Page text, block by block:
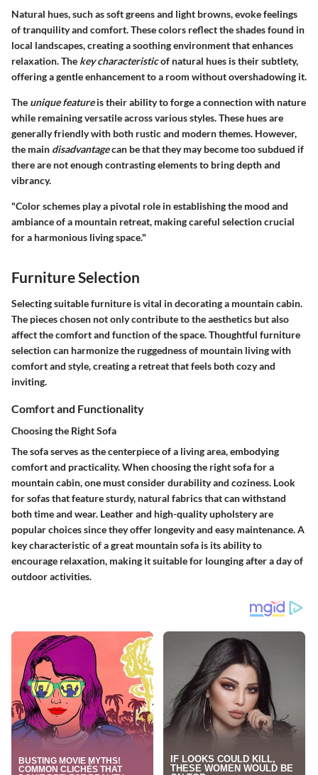
Natural hues, such as soft greens and light browns, evoke feelings
of tranquility and comfort. These colors reflect the shades found in
local landscapes, creating a soothing environment that enhances
relaxation. The key characteristicof natural hues is their subtlety,
offering a gentle enhancement to a room without overshadowing it.
The unique featureis their ability to forge a connection with nature
while remaining versatile across various styles. These hues are
generally friendly with both rustic and modern themes. However,
the main disadvantagecan be that they may become too subdued if
there are not enough contrasting elements to bring depth and
vibrancy.
"Color schemes play a pivotal role in establishing the mood and
ambiance of a mountain retreat, making careful selection crucial
for a harmonious living space."
Furniture Selection
Selecting suitable furniture is vital in decorating a mountain cabin.
The pieces chosen not only contribute to the aesthetics but also
affect the comfort and function of the space. Thoughtful furniture
selection can harmonize the ruggedness of mountain living with
comfort and style, creating a retreat that feels both cozy and
inviting.
Comfort and Functionality
Choosing the Right Sofa
The sofa serves as the centerpiece of a living area, embodying
comfort and practicality. When choosing the right sofa for a
mountain cabin, one must consider durability and coziness. Look
for sofas that feature sturdy, natural fabrics that can withstand
both time and wear. Leather and high-quality upholsteryare
popular choices since they offer longevity and easy maintenance. A
key characteristic of a great mountain sofa is its ability to
encourage relaxation, making it suitable for lounging after a day of
outdoor activities.